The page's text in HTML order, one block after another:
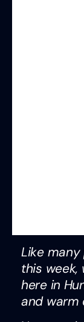
Like
this week,
here in
and warm